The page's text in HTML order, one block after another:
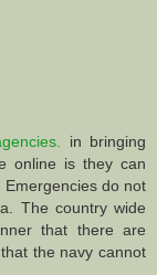
in bringing
online is they can
do not
The country wide
that there are
the navy cannot